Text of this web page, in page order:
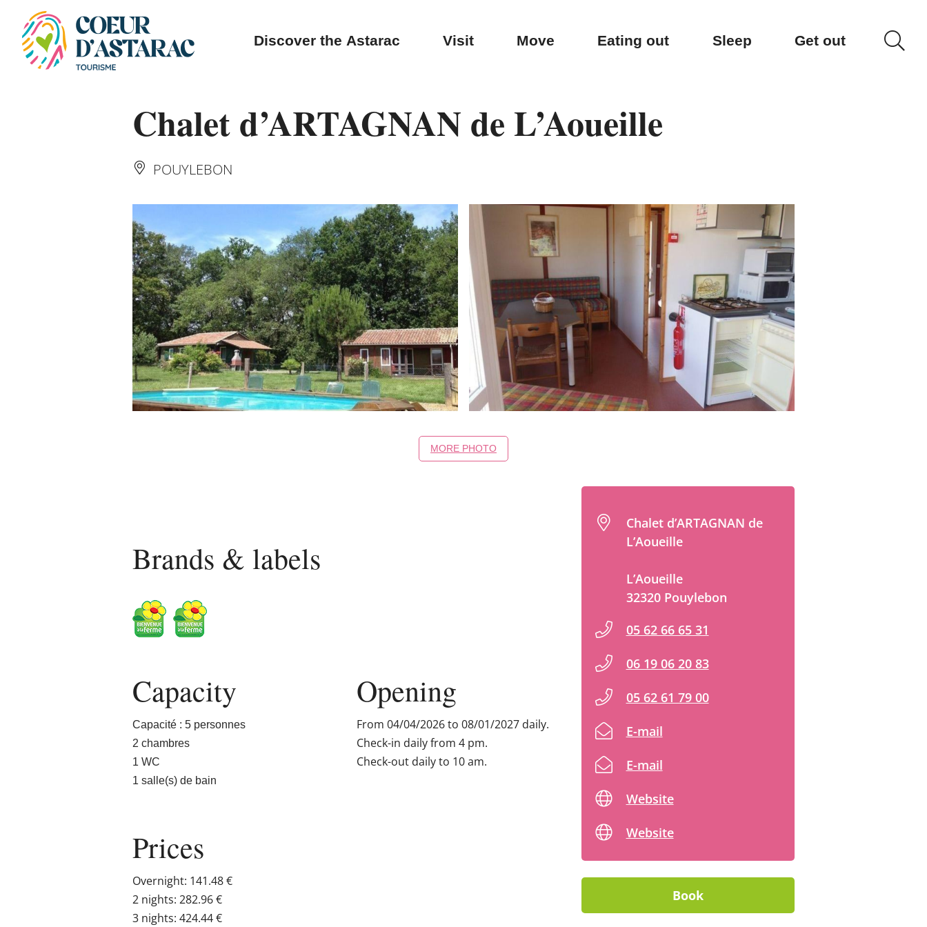
Cookies management panel
Discover the Astarac Visit Move Eating out Sleep Get out
Chalet d’ARTAGNAN de L’Aoueille
POUYLEBON
MORE PHOTO
Brands & labels
Capacity
Capacité : 5 personnes
2 chambres
1 WC
1 salle(s) de bain
Opening
From 04/04/2026 to 08/01/2027 daily.
Check-in daily from 4 pm.
Check-out daily to 10 am.
Prices
Overnight: 141.48 €
2 nights: 282.96 €
3 nights: 424.44 €
Chalet d’ARTAGNAN de
L’Aoueille
L’Aoueille
32320 Pouylebon
05 62 66 65 31
06 19 06 20 83
05 62 61 79 00
E-mail
E-mail
Website
Website
Book